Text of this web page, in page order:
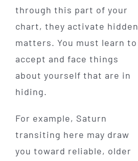
through this part of your
chart, they activate hidden
matters. You must learn to
accept and face things
about yourself that are in
hiding.
For example, Saturn
transiting here may draw
you toward reliable, older